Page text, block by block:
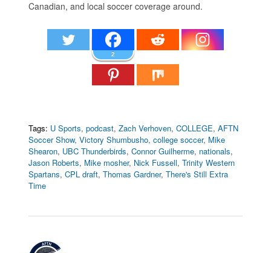
Canadian, and local soccer coverage around.
2
Tags: U Sports,podcast,Zach Verhoven,COLLEGE,AFTN
Soccer Show,Victory Shumbusho,college soccer, Mike
Shearon, UBC Thunderbirds,Connor Guilherme, nationals,
Jason Roberts, Mike mosher, Nick Fussell,Trinity Western
Spartans,CPL draft,Thomas Gardner,There's Still Extra
Time